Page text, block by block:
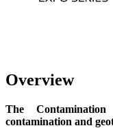
Overview
The
contamination and